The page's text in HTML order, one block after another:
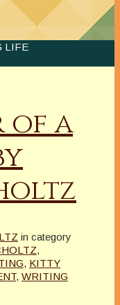
LIFE
of a
in category
,
, KITTY
, WRITING